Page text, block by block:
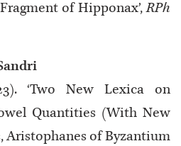
of Hipponax’,RPh
‘Two New Lexica on
Quantities (With New
Aristophanes of Byzantium